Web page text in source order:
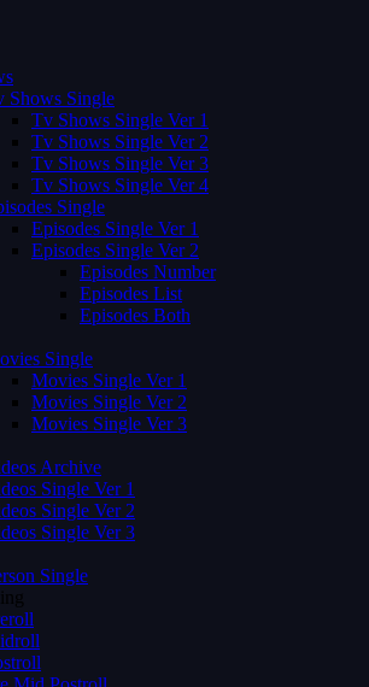
Shows Single
Tv Shows Single Ver 1
Tv Shows Single Ver 2
Tv Shows Single Ver 3
Tv Shows Single Ver 4
Single
Episodes Single Ver 1
Episodes Single Ver 2
Episodes Number
Episodes List
Episodes Both
Single
Movies Single Ver 1
Movies Single Ver 2
Movies Single Ver 3
Archive
Single Ver 1
Single Ver 2
Single Ver 3
Single